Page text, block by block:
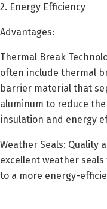
2. Energy Efficiency
Advantages:
Thermal Break
often include thermal
barrier material that
aluminum to reduce
insulation and energy
Weather Seals: Quality
excellent weather
to a more energy-